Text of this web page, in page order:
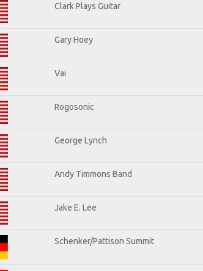
Clark Plays Guitar
Gary Hoey
Vai
Rogosonic
George Lynch
Andy Timmons Band
Jake E. Lee
Schenker/Pattison Summit